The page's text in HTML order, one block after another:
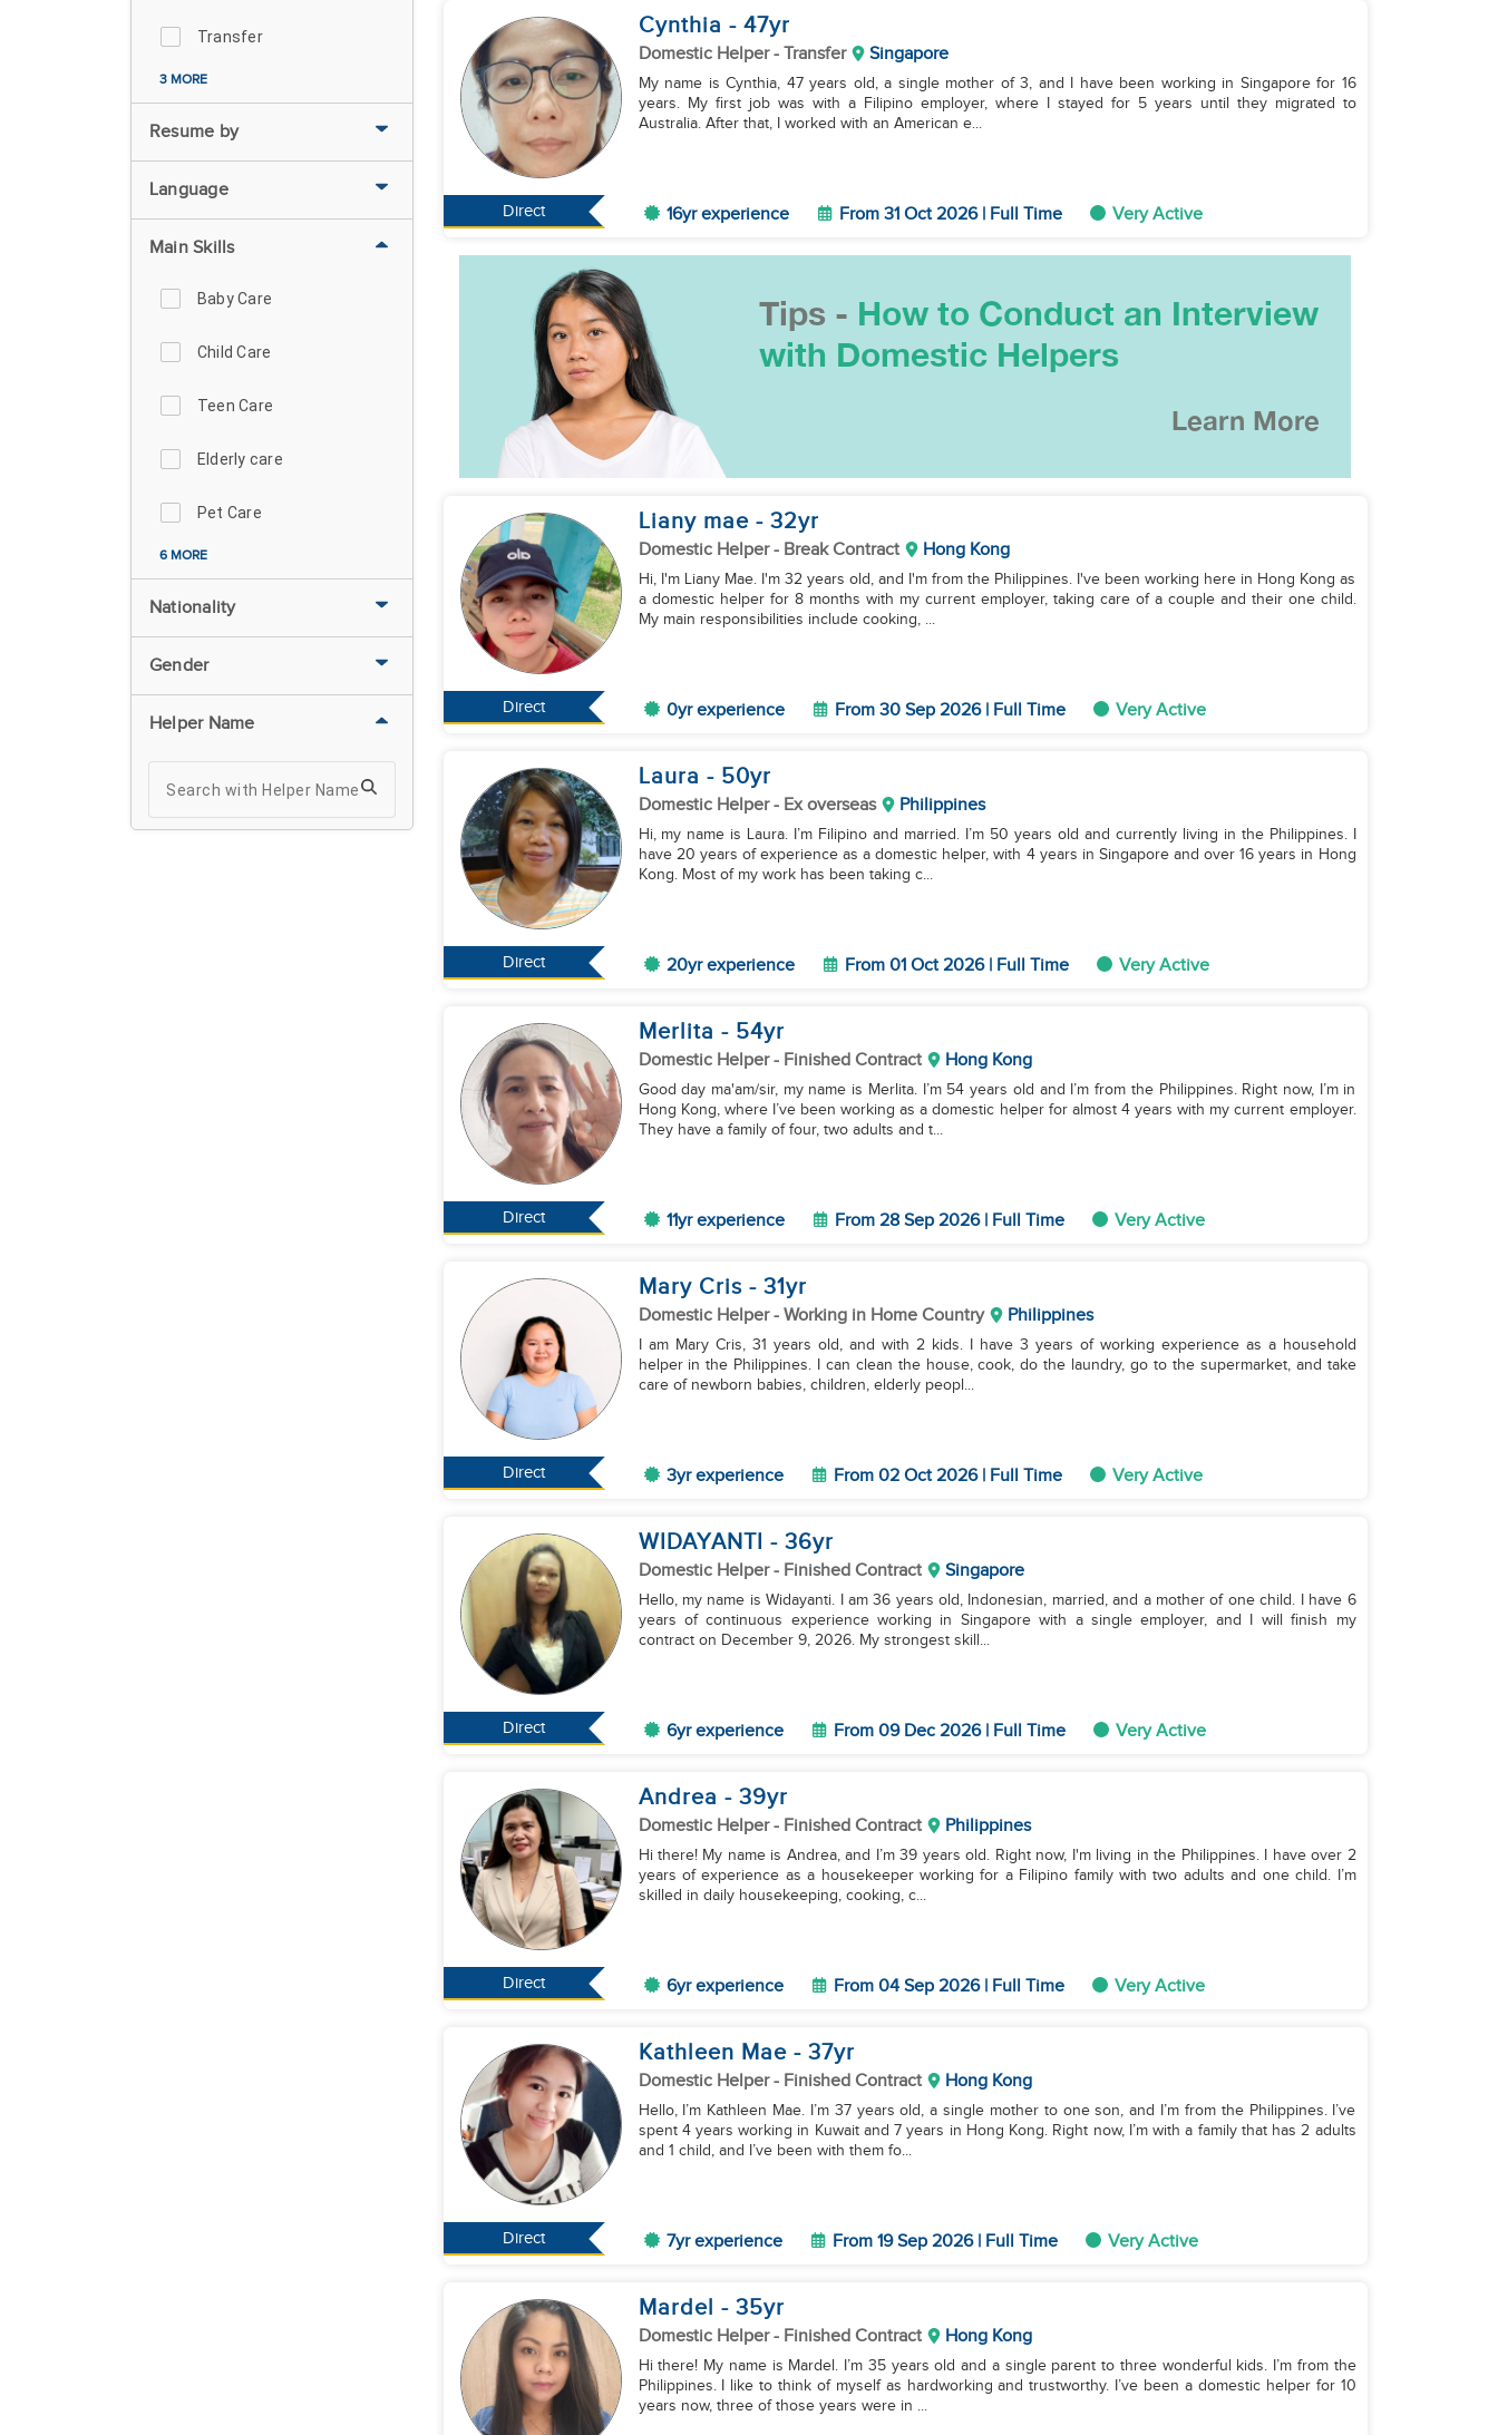
Transfer
3 MORE
Resume by
Language
Main Skills
Baby Care
Child Care
Teen Care
Elderly care
Pet Care
6 MORE
Nationality
Gender
Helper Name
Direct
Cynthia - 47yr
Domestic Helper- Transfer Singapore
My name is Cynthia, 47 years old, a single mother of 3, and I have been working in Singapore for 16
years. My first job was with a Filipino employer, where I stayed for 5 years until they migrated to
Australia. After that, I worked with an American e...
16yr experience From 31 Oct 2026 | Full Time Very Active
Direct
Liany mae - 32yr
Domestic Helper- Break Contract Hong Kong
Hi, I'm Liany Mae. I'm 32 years old, and I'm from the Philippines. I've been working here in Hong Kong as
a domestic helper for 8 months with my current employer, taking care of a couple and their one child.
My main responsibilities include cooking, ...
0yr experience From 30 Sep 2026 | Full Time Very Active
Direct
Laura - 50yr
Domestic Helper- Ex overseas Philippines
Hi, my name is Laura. I’m Filipino and married. I’m 50 years old and currently living in the Philippines. I
have 20 years of experience as a domestic helper, with 4 years in Singapore and over 16 years in Hong
Kong. Most of my work has been taking c...
20yr experience From 01 Oct 2026 | Full Time Very Active
Direct
Merlita - 54yr
Domestic Helper- Finished Contract Hong Kong
Good day ma'am/sir, my name is Merlita. I’m 54 years old and I’m from the Philippines. Right now, I’m in
Hong Kong, where I’ve been working as a domestic helper for almost 4 years with my current employer.
They have a family of four, two adults and t...
11yr experience From 28 Sep 2026 | Full Time Very Active
Direct
Mary Cris - 31yr
Domestic Helper- Working in Home Country Philippines
I am Mary Cris, 31 years old, and with 2 kids. I have 3 years of working experience as a household
helper in the Philippines. I can clean the house, cook, do the laundry, go to the supermarket, and take
care of newborn babies, children, elderly peopl...
3yr experience From 02 Oct 2026 | Full Time Very Active
Direct
WIDAYANTI - 36yr
Domestic Helper- Finished Contract Singapore
Hello, my name is Widayanti. I am 36 years old, Indonesian, married, and a mother of one child. I have 6
years of continuous experience working in Singapore with a single employer, and I will finish my
contract on December 9, 2026. My strongest skill...
6yr experience From 09 Dec 2026 | Full Time Very Active
Direct
Andrea - 39yr
Domestic Helper- Finished Contract Philippines
Hi there! My name is Andrea, and I’m 39 years old. Right now, I'm living in the Philippines. I have over 2
years of experience as a housekeeper working for a Filipino family with two adults and one child. I’m
skilled in daily housekeeping, cooking, c...
6yr experience From 04 Sep 2026 | Full Time Very Active
Direct
Kathleen Mae - 37yr
Domestic Helper- Finished Contract Hong Kong
Hello, I’m Kathleen Mae. I’m 37 years old, a single mother to one son, and I’m from the Philippines. I’ve
spent 4 years working in Kuwait and 7 years in Hong Kong. Right now, I’m with a family that has 2 adults
and 1 child, and I’ve been with them fo...
7yr experience From 19 Sep 2026 | Full Time Very Active
Mardel - 35yr
Domestic Helper- Finished Contract Hong Kong
Hi there! My name is Mardel. I’m 35 years old and a single parent to three wonderful kids. I’m from the
Philippines. I like to think of myself as hardworking and trustworthy. I’ve been a domestic helper for 10
years now, three of those years were in ...